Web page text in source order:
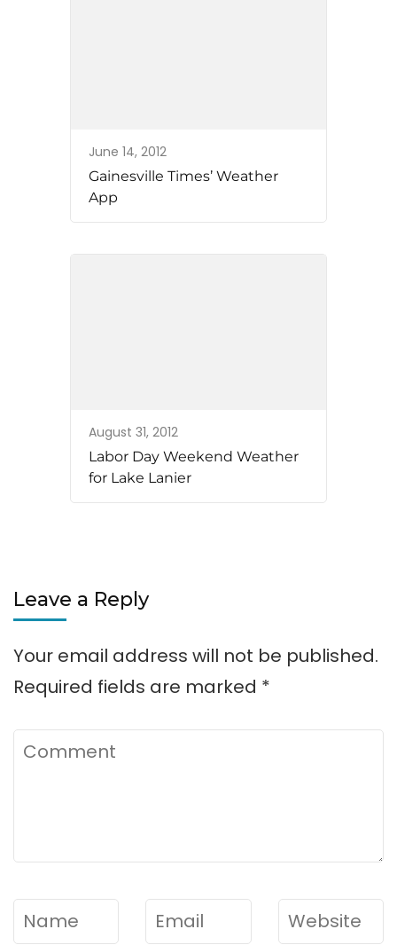
June 14, 2012
Gainesville Times’ Weather
App
August 31, 2012
Labor Day Weekend Weather
for Lake Lanier
Leave a Reply
Your email address will not be published.
Required fields are marked *
Comment
Name* Email* Website